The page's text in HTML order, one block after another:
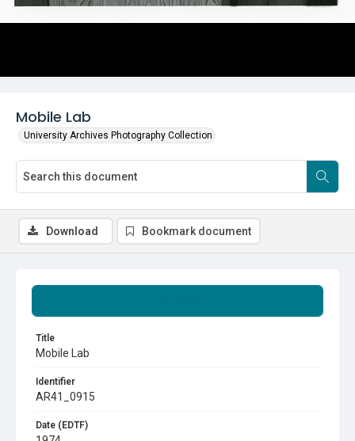
Mobile Lab
University Archives Photography Collection
Title
Mobile Lab
Identifier
AR41_0915
Date (EDTF)
Download Bookmark document